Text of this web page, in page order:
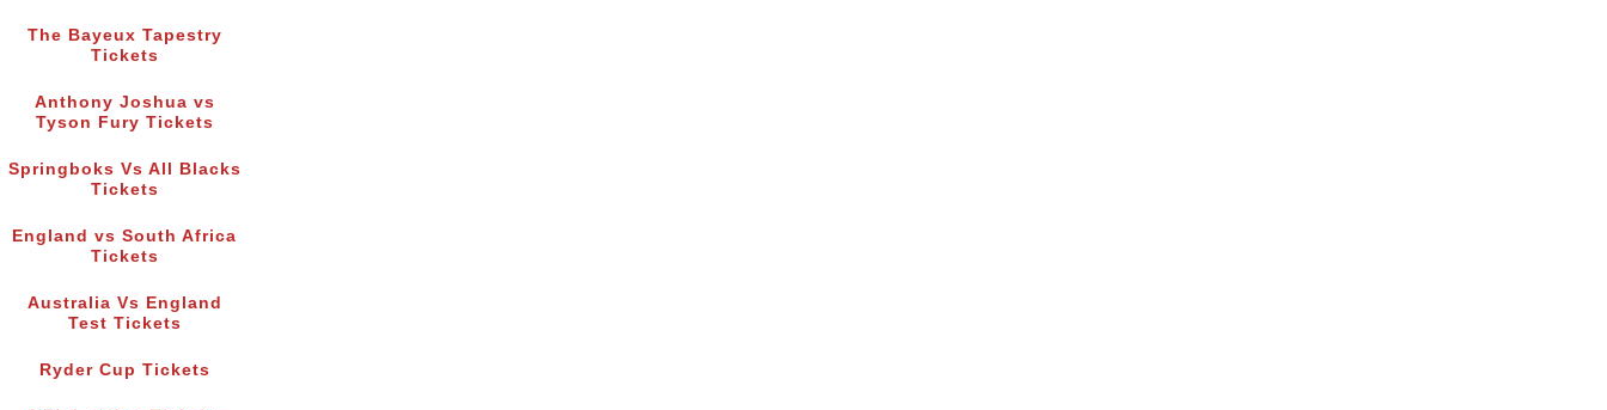
The Bayeux Tapestry
Tickets
Anthony Joshua vs
Tyson Fury Tickets
Springboks Vs All Blacks
Tickets
England vs South Africa
Tickets
Australia Vs England
Test Tickets
Ryder Cup Tickets